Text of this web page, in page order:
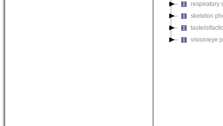
respiratory
skeleton
taste/
vision/eye